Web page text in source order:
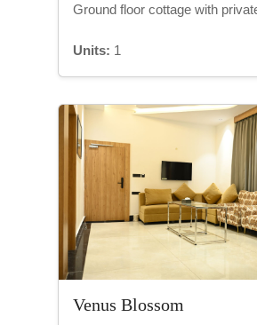
Ground floor cottage with
Units: 1
Venus Blossom